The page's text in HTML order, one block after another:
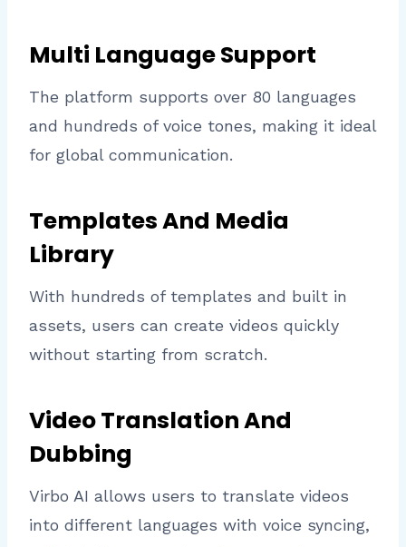
Multi Language Support
The platform supports over 80 languages
and hundreds of voice tones, making it ideal
for global communication.
Templates And Media
Library
With hundreds of templates and built in
assets, users can create videos quickly
without starting from scratch.
Video Translation And
Dubbing
Virbo AI allows users to translate videos
into different languages with voice syncing,